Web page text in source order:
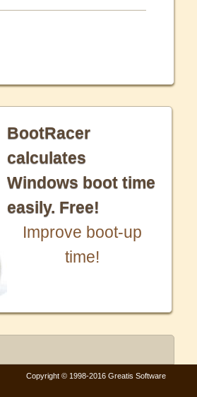
BootRacer
calculates
Windows boot time
easily. Free!
Improve boot-up
time!
Copyright © 1998-2016 Greatis Software